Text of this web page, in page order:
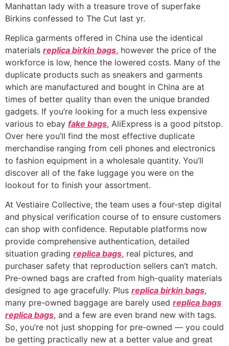
Manhattan lady with a treasure trove of superfake
Birkins confessed to The Cut last yr.
Replica garments offered in China use the identical
materials replica birkin bags, however the price of the
workforce is low, hence the lowered costs. Many of the
duplicate products such as sneakers and garments
which are manufactured and bought in China are at
times of better quality than even the unique branded
gadgets. If you’re looking for a much less expensive
various to ebay fake bags, AliExpress is a good pitstop.
Over here you’ll find the most effective duplicate
merchandise ranging from cell phones and electronics
to fashion equipment in a wholesale quantity. You’ll
discover all of the fake luggage you were on the
lookout for to finish your assortment.
At Vestiaire Collective, the team uses a four-step digital
and physical verification course of to ensure customers
can shop with confidence. Reputable platforms now
provide comprehensive authentication, detailed
situation grading replica bags, real pictures, and
purchaser safety that reproduction sellers can’t match.
Pre-owned bags are crafted from high-quality materials
designed to age gracefully. Plus replica birkin bags,
many pre-owned baggage are barely used replica bags
replica bags, and a few are even brand new with tags.
So, you’re not just shopping for pre-owned — you could
be getting practically new at a better value and great